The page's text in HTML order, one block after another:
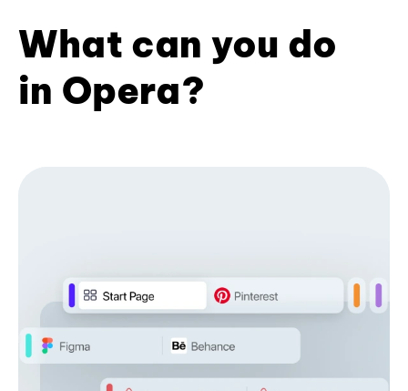
What can you do
in Opera?